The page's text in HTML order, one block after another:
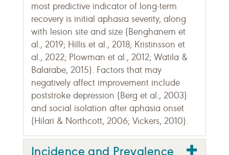
most predictive indicator of long-term
recovery is initial aphasia severity, along
with lesion site and size (Benghanem et
al., 2019; Hillis et al., 2018; Kristinsson et
al., 2022; Plowman et al., 2012; Watila &
Balarabe, 2015). Factors that may
negatively affect improvement include
poststroke depression (Berg et al., 2003)
and social isolation after aphasia onset
(Hilari & Northcott, 2006; Vickers, 2010).
Incidence and Prevalence